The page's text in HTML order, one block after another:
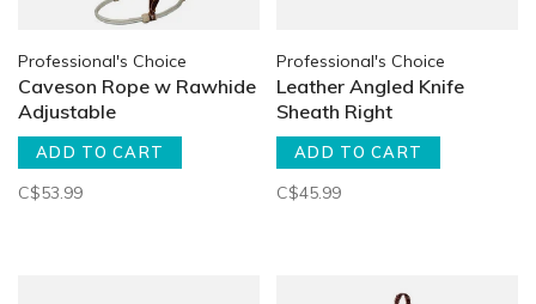
Professional's Choice
Caveson Rope w Rawhide
Adjustable
ADD TO CART
C$53.99
Professional's Choice
Leather Angled Knife
Sheath Right
ADD TO CART
C$45.99